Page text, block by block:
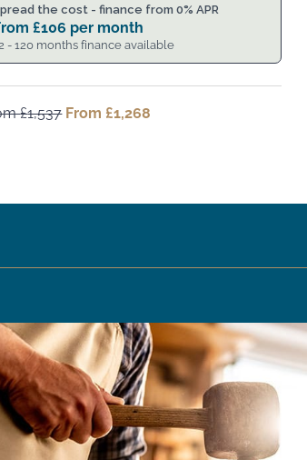
the cost - finance from 0% APR
£106 per month
- 120 months finance available
£1,537 Original
From £1,268